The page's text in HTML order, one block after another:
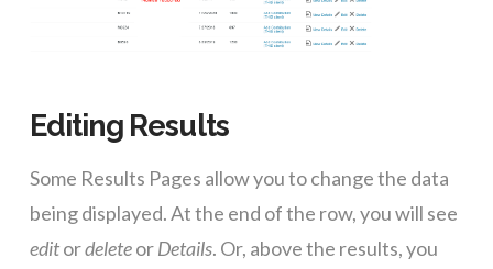
Editing Results
Some Results Pages allow you to change the data
being displayed. At the end of the row, you will see
editordeleteorDetails. Or, above the results, you